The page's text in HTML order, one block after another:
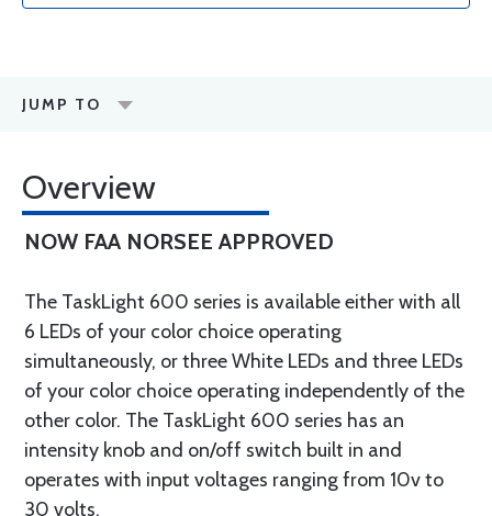
JUMP TO
Overview
NOW FAA NORSEE APPROVED
The TaskLight 600 series is available either with all
6 LEDs of your color choice operating
simultaneously, or three White LEDs and three LEDs
of your color choice operating independently of the
other color. The TaskLight 600 series has an
intensity knob and on/off switch built in and
operates with input voltages ranging from 10v to
30 volts.